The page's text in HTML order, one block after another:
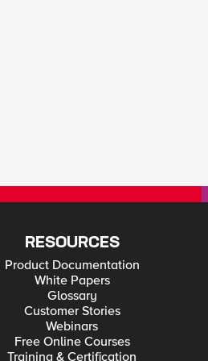
RESOURCES
Product Documentation
White Papers
Glossary
Customer Stories
Webinars
Free Online Courses
Training & Certification